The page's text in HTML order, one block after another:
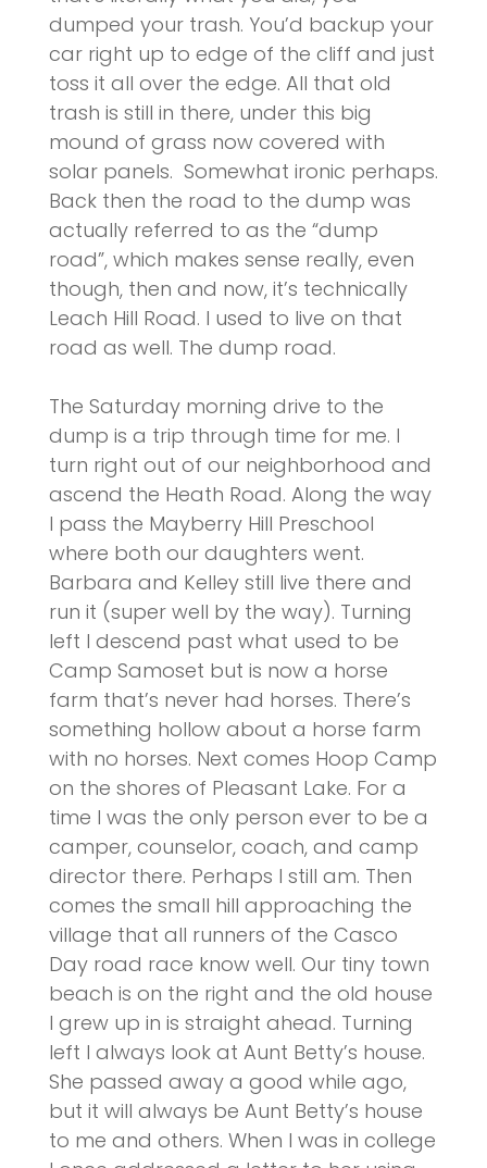
dumped your trash. You’d backup your
car right up to edge of the cliff and just
toss it all over the edge. All that old
trash is still in there, under this big
mound of grass now covered with
solar panels. Somewhat ironic perhaps.
Back then the road to the dump was
actually referred to as the “dump
road”, which makes sense really, even
though, then and now, it’s technically
Leach Hill Road. I used to live on that
road as well. The dump road.
The Saturday morning drive to the
dump is a trip through time for me. I
turn right out of our neighborhood and
ascend the Heath Road. Along the way
I pass the Mayberry Hill Preschool
where both our daughters went.
Barbara and Kelley still live there and
run it (super well by the way). Turning
left I descend past what used to be
Camp Samoset but is now a horse
farm that’s never had horses. There’s
something hollow about a horse farm
with no horses. Next comes Hoop Camp
on the shores of Pleasant Lake. For a
time I was the only person ever to be a
camper, counselor, coach, and camp
director there. Perhaps I still am. Then
comes the small hill approaching the
village that all runners of the Casco
Day road race know well. Our tiny town
beach is on the right and the old house
I grew up in is straight ahead. Turning
left I always look at Aunt Betty’s house.
She passed away a good while ago,
but it will always be Aunt Betty’s house
to me and others. When I was in college